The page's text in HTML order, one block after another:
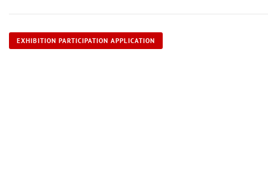
EXHIBITION PARTICIPATION APPLICATION